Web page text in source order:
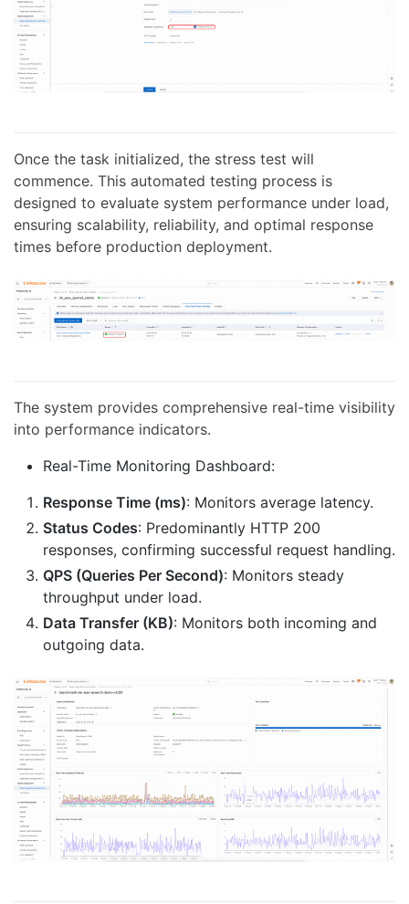
Once the task initialized, the stress test will
commence. This automated testing process is
designed to evaluate system performance under load,
ensuring scalability, reliability, and optimal response
times before production deployment.
The system provides comprehensive real-time visibility
into performance indicators.
Real-Time Monitoring Dashboard:
Response Time (ms): Monitors average latency.
Status Codes: Predominantly HTTP 200
responses, confirming successful request handling.
QPS (Queries Per Second): Monitors steady
throughput under load.
Data Transfer (KB): Monitors both incoming and
outgoing data.